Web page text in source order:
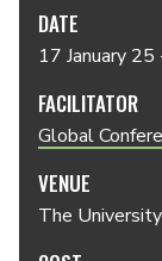
DATE
17 January
FACILITATOR
Global
VENUE
The